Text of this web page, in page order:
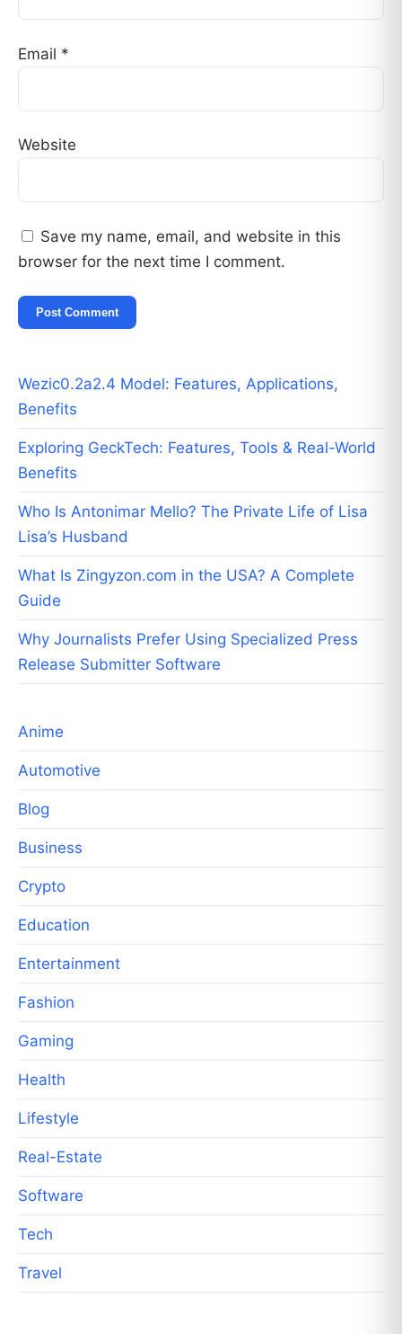
Email *
Website
Save my name, email, and website in this
browser for the next time I comment.
Wezic0.2a2.4 Model: Features, Applications,
Benefits
Exploring GeckTech: Features, Tools & Real-World
Benefits
Who Is Antonimar Mello? The Private Life of Lisa
Lisa’s Husband
What Is Zingyzon.com in the USA? A Complete
Guide
Why Journalists Prefer Using Specialized Press
Release Submitter Software
Anime
Automotive
Blog
Business
Crypto
Education
Entertainment
Fashion
Gaming
Health
Lifestyle
Real-Estate
Software
Tech
Travel